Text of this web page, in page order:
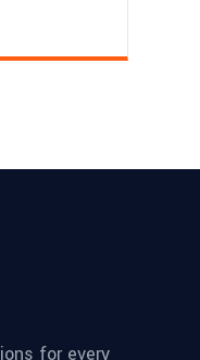
for every